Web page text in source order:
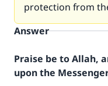
protection from
Answer
Praise be to Allah,
upon the